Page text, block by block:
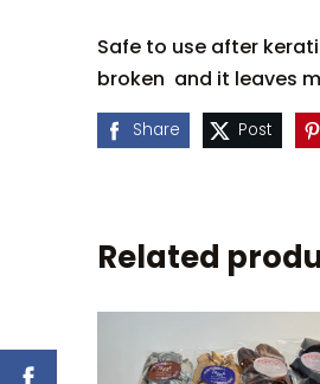
Safe to use after
broken and it leaves
Share Post
Related